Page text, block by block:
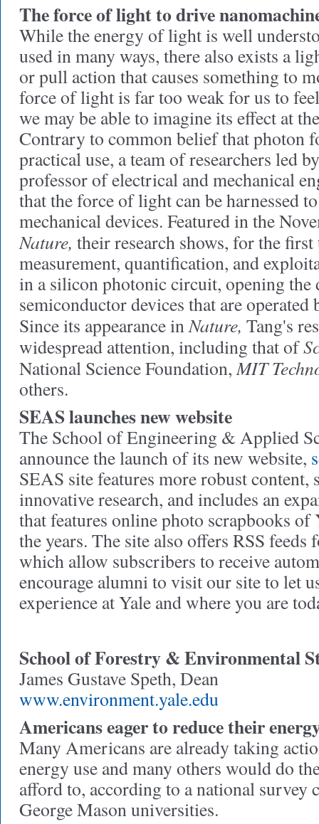
The force of light to drive
While the energy of light is well
used in many ways, there also exists a
or pull action that causes something to
force of light is far too weak for us to
we may be able to imagine its effect at
Contrary to common belief that photon
practical use, a team of researchers led
professor of electrical and mechanical
that the force of light can be harnessed
mechanical devices. Featured in the
Nature, their research shows, for the
measurement, quantification, and
in a silicon photonic circuit, opening the
semiconductor devices that are
Since its appearance inNature, Tang's
widespread attention, including that of
National Science Foundation,MIT
others.
SEAS launches new website
The School of Engineering & Applied
announce the launch of its new website,
SEAS site features more robust content,
innovative research, and includes an
that features online photo scrapbooks
the years. The site also offers RSS feeds
which allow subscribers to receive
encourage alumni to visit our site to let
experience at Yale and where you are
School of Forestry & Environmental
James Gustave Speth, Dean
www.environment.yale.edu
Americans eager to reduce their
Many Americans are already taking
energy use and many others would do
afford to, according to a national survey
George Mason universities.